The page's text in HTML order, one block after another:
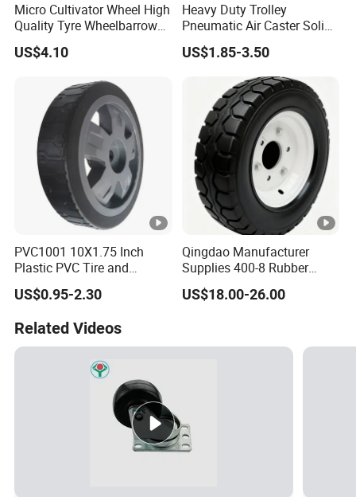
Micro Cultivator Wheel High
Quality Tyre Wheelbarrow
Wheel16 Inch Pneumatic
400-8 Wheel
US$4.10
Heavy Duty Trolley
Pneumatic Air Caster Solid
Rubber Flat Free Wheel
10"*3.50-4
US$1.85-3.50
PVC1001 10X1.75 Inch
Plastic PVC Tire and
Wheels, 10" Hand Trucks
Utility Carts Lawnmowers
with 1/2" Bearings
US$0.95-2.30
Qingdao Manufacturer
Supplies 400-8 Rubber
Solid Tires Shovel Solid
Non Inflatable Solid Tires
US$18.00-26.00
Related Videos